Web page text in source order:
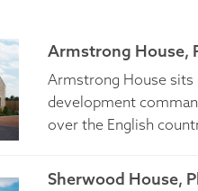
Armstrong House,
Armstrong House sits
development
over the English
Sherwood House,